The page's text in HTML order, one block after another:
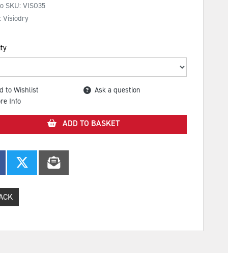
SKU: VISO35
Visiodry
to Wishlist
Ask a question
Info
ADD TO BASKET